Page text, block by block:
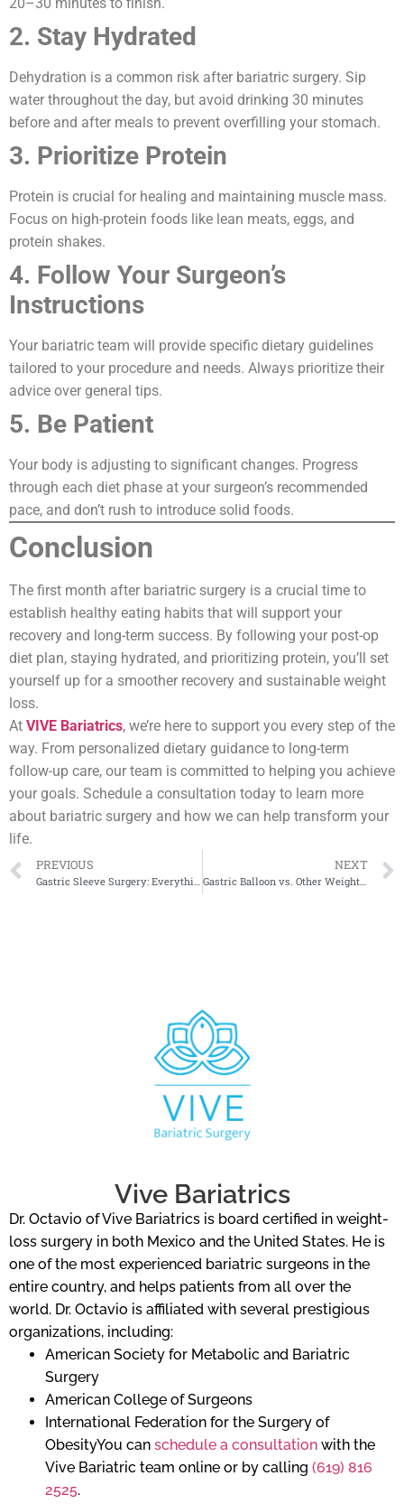
20–30 minutes to finish.
2. Stay Hydrated
Dehydration is a common risk after bariatric surgery. Sip
water throughout the day, but avoid drinking 30 minutes
before and after meals to prevent overfilling your stomach.
3. Prioritize Protein
Protein is crucial for healing and maintaining muscle mass.
Focus on high-protein foods like lean meats, eggs, and
protein shakes.
4. Follow Your Surgeon’s
Instructions
Your bariatric team will provide specific dietary guidelines
tailored to your procedure and needs. Always prioritize their
advice over general tips.
5. Be Patient
Your body is adjusting to significant changes. Progress
through each diet phase at your surgeon’s recommended
pace, and don’t rush to introduce solid foods.
Conclusion
The first month after bariatric surgery is a crucial time to
establish healthy eating habits that will support your
recovery and long-term success. By following your post-op
diet plan, staying hydrated, and prioritizing protein, you’ll set
yourself up for a smoother recovery and sustainable weight
loss.
At VIVE Bariatrics, we’re here to support you every step of the
way. From personalized dietary guidance to long-term
follow-up care, our team is committed to helping you achieve
your goals. Schedule a consultation today to learn more
about bariatric surgery and how we can help transform your
life.
PREVIOUS NEXT
Gastric Balloon vs. Other Weight Loss Surgeries: Pros and Cons
Vive Bariatrics
Dr. Octavio of Vive Bariatrics is board certified in weight-
loss surgery in both Mexico and the United States. He is
one of the most experienced bariatric surgeons in the
entire country, and helps patients from all over the
world. Dr. Octavio is affiliated with several prestigious
organizations, including:
American Society for Metabolic and Bariatric
Surgery
American College of Surgeons
International Federation for the Surgery of
ObesityYou can schedule a consultation with the
Vive Bariatric team online or by calling (619) 816
2525.